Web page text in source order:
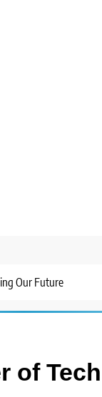
Our Future
of